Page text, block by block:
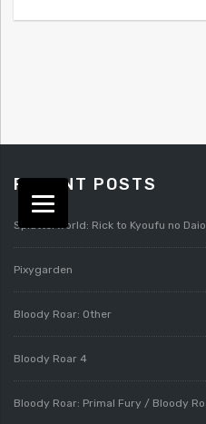
RECENT POSTS
Splatterworld: Rick to Kyoufu no
Pixygarden
Bloody Roar: Other
Bloody Roar 4
Bloody Roar: Primal Fury / Bloody